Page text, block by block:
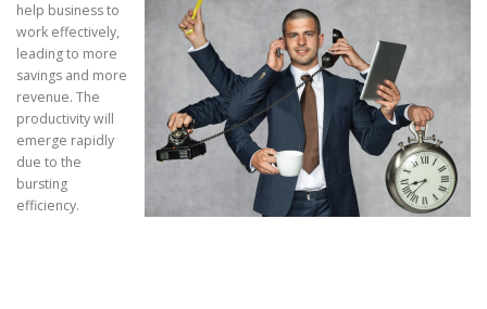
help business to
work effectively,
leading to more
savings and more
revenue. The
productivity will
emerge rapidly
due to the
bursting
efficiency.